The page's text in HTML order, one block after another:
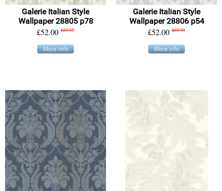
Galerie Italian Style
Wallpaper 28805 p78
£52.00 £69.95
More info
Galerie Italian Style
Wallpaper 28806 p54
£52.00 £69.95
More info